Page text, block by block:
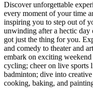
Discover unforgettable
every moment of your time
inspiring you to step out of
unwinding after a hectic
got just the thing for you.
and comedy to theater and
embark on exciting
cycling; cheer on live sports
badminton; dive into
cooking, baking, and